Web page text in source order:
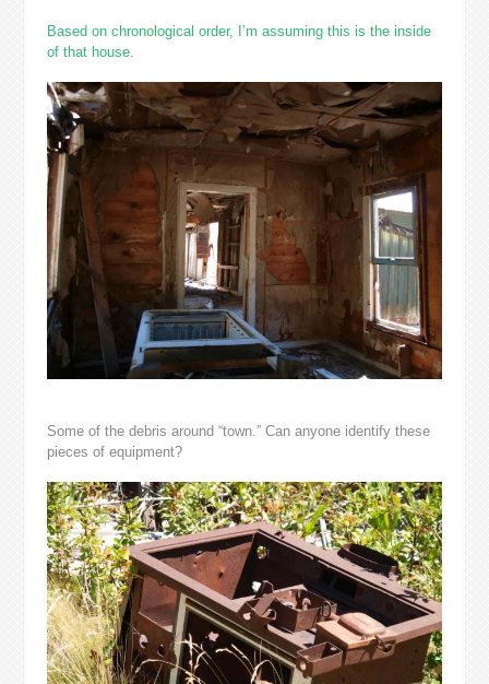
Based on chronological order, I’m assuming this is the inside
of that house.
Some of the debris around “town.” Can anyone identify these
pieces of equipment?